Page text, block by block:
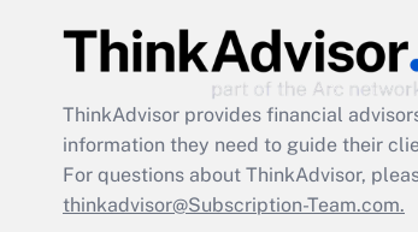
ThinkAdvisor provides financial
information they need to guide their
For questions about ThinkAdvisor,
thinkadvisor@Subscription-Team.com.